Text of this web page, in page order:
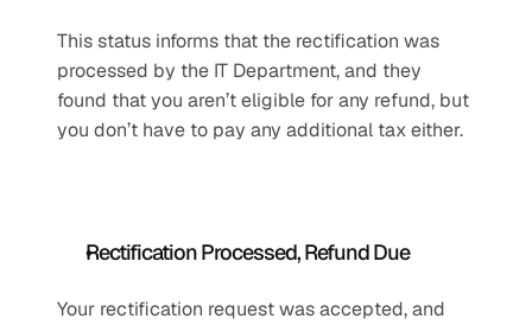
This status informs that the rectification was
processed by the IT Department, and they
found that you aren’t eligible for any refund, but
you don’t have to pay any additional tax either.
Rectification Processed, Refund Due
Your rectification request was accepted, and